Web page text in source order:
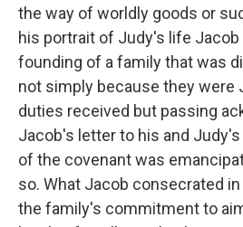
the way of worldly goods or
his portrait of Judy's life
founding of a family that was
not simply because they were
duties received but passing
Jacob's letter to his and
of the covenant was
so. What Jacob consecrated
the family's commitment to